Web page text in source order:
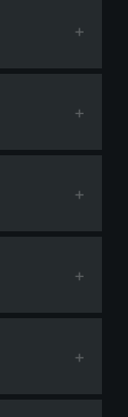
+
+
+
+
+